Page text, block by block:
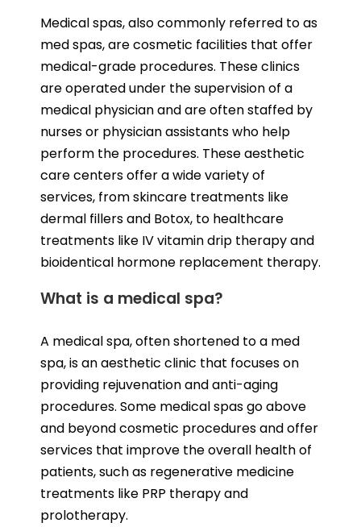
Medical spas, also commonly referred to as
med spas, are cosmetic facilities that offer
medical-grade procedures. These clinics
are operated under the supervision of a
medical physician and are often staffed by
nurses or physician assistants who help
perform the procedures. These aesthetic
care centers offer a wide variety of
services, from skincare treatments like
dermal fillers and Botox, to healthcare
treatments like IV vitamin drip therapy and
bioidentical hormone replacement therapy.
What is a medical spa?
A medical spa, often shortened to a med
spa, is an aesthetic clinic that focuses on
providing rejuvenation and anti-aging
procedures. Some medical spas go above
and beyond cosmetic procedures and offer
services that improve the overall health of
patients, such as regenerative medicine
treatments like PRP therapy and
prolotherapy.